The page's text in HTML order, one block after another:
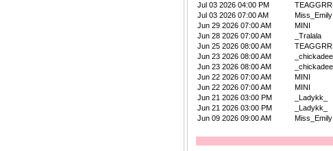
Jul 03 2026 04:00 PM
Jul 03 2026 07:00 AM
Miss_Emily
Jun 29 2026 07:00 AM
MINI
Jun 28 2026 07:00 AM
_Tralala
Jun 25 2026 08:00 AM
Jun 23 2026 08:00 AM
_chickadee_
Jun 23 2026 08:00 AM
_chickadee_
Jun 22 2026 07:00 AM
MINI
Jun 22 2026 07:00 AM
MINI
Jun 21 2026 03:00 PM
_Ladykk_
Jun 21 2026 03:00 PM
_Ladykk_
Jun 09 2026 09:00 AM
Miss_Emily